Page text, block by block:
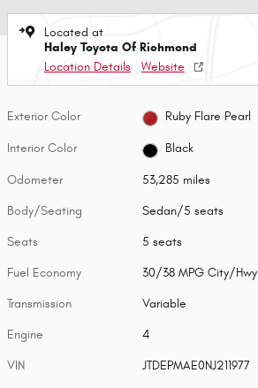
Located at
Haley Toyota Of Richmond
Location Details
Website
Exterior Color Ruby Flare Pearl
Interior Color Black
Odometer 53,285 miles
Body/Seating Sedan/5 seats
Seats 5 seats
Fuel Economy 30/38 MPG City/Hwy
Transmission Variable
Engine 4
VIN JTDEPMAE0NJ211977